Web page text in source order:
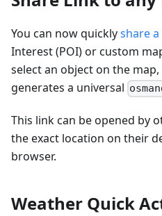
You can now quicklyshare
Interest (POI) or custom
select an object on the
generates a universal
This link can be opened by
the exact location on their
browser.
Weather Quick